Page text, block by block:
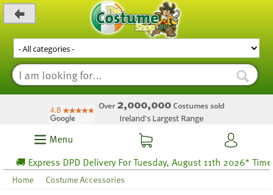
Over 2,000,000Costumes sold
Ireland's Largest Range
Menu
🚚 Express DPD Delivery For Tuesday, August 11th 2026* Time
Home Costume Accessories